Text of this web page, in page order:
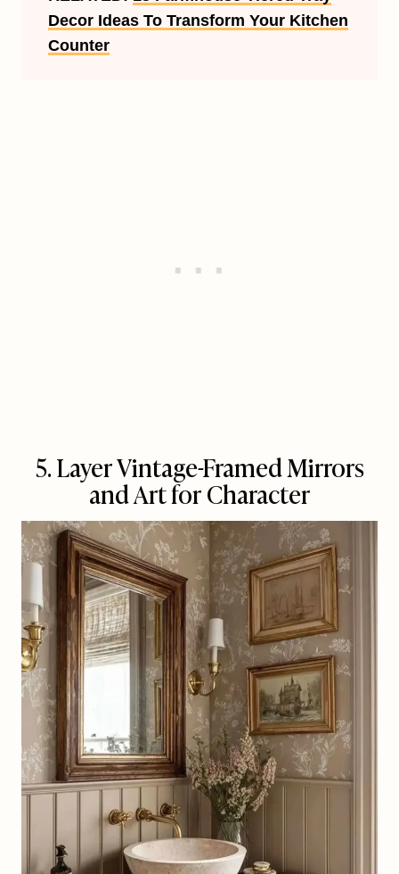
Decor Ideas To Transform Your Kitchen
Counter
5. Layer Vintage-Framed Mirrors
and Art for Character